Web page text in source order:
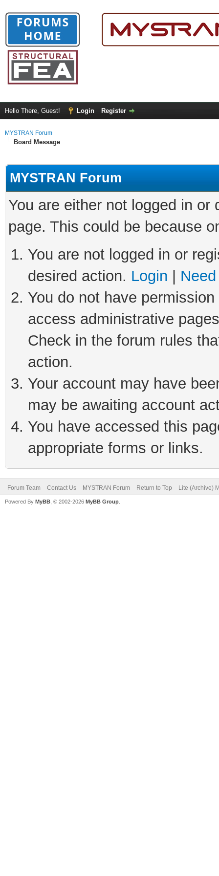
Hello There, Guest! Login Register
MYSTRAN Forum
Board Message
MYSTRAN Forum
You are either not logged in
page. This could be because
You are not logged in or
desired action. Login
You do not have
access administrative
Check in the forum rules
action.
Your account may have
may be awaiting account
You have accessed this
appropriate forms or links.
Forum Team Contact Us MYSTRAN Forum Return to Top Lite (Archive)
Powered By MyBB , © 2002-2026 MyBB Group